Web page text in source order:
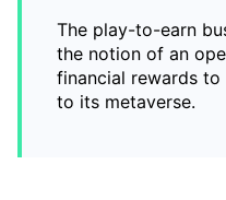
The play-to-earn
the notion of an
financial rewards
to its metaverse.